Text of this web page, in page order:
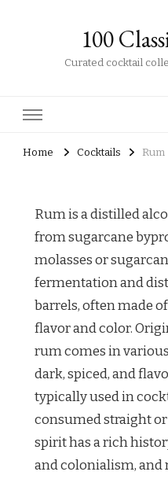
100
Curated cocktail
Home Cocktails Rum
Rum is a distilled
from sugarcane
molasses or
fermentation and
barrels, often made
flavor and color.
rum comes in
dark, spiced, and
typically used in
consumed straight
spirit has a rich
and colonialism, and